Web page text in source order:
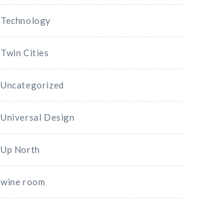
Technology
Twin Cities
Uncategorized
Universal Design
Up North
wine room